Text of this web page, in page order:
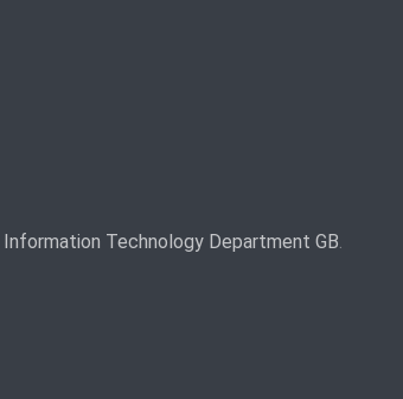
Information Technology Department GB.